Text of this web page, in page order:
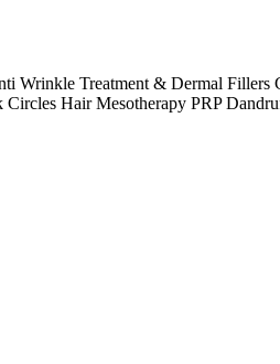
Wrinkle Treatment & Dermal
Hair Mesotherapy PRP